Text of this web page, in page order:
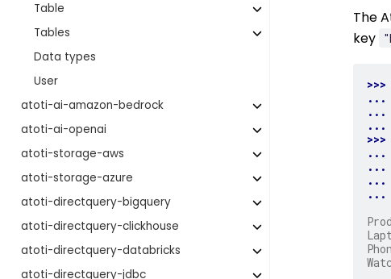
Table
Tables
Data types
User
atoti-ai-amazon-bedrock
atoti-ai-openai
atoti-storage-aws
atoti-storage-azure
atoti-directquery-bigquery
atoti-directquery-clickhouse
atoti-directquery-databricks
atoti-directquery-jdbc
The
key
>>>
...
...
...
>>>
...
...
...
...